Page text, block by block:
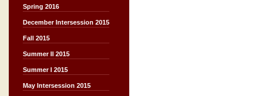
Spring 2016
December Intersession 2015
Fall 2015
Summer II 2015
Summer I 2015
May Intersession 2015